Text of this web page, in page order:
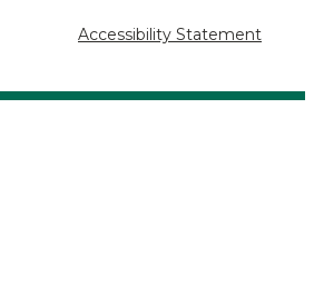
Accessibility Statement